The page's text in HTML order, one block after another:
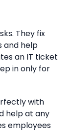
They fix
and help
an IT ticket
in only for
with
help at any
employees